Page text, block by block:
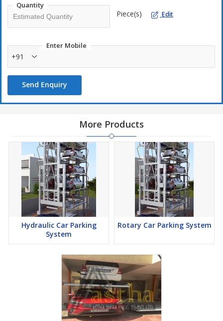
Quantity
Piece(s) Edit
Enter Mobile
+91
Send Enquiry
More Products
Hydraulic Car Parking
System
Rotary Car Parking System